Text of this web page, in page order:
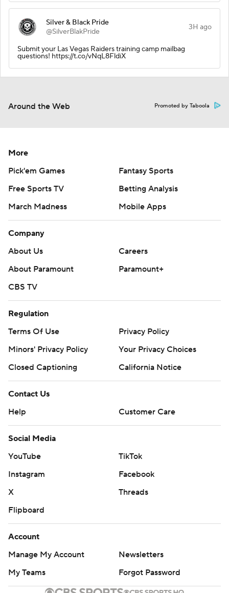
Silver & Black Pride
@SilverBlakPride
3H ago
Submit your Las Vegas Raiders training camp mailbag
questions! https://t.co/vNqL8FldiX
Around the Web Promoted by Taboola
More
Pick'em Games
Fantasy Sports
Free Sports TV
Betting Analysis
March Madness
Mobile Apps
Company
About Us
Careers
About Paramount
Paramount+
CBS TV
Regulation
Terms Of Use
Privacy Policy
Minors' Privacy Policy
Your Privacy Choices
Closed Captioning
California Notice
Contact Us
Help
Customer Care
Social Media
YouTube
TikTok
Instagram
Facebook
X
Threads
Flipboard
Account
Manage My Account
Newsletters
My Teams
Forgot Password